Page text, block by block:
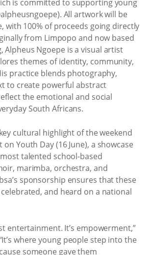
is committed to supporting young
All artwork will be
with 100% of proceeds going directly
from Limpopo and now based
Alpheus Ngoepe is a visual artist
themes of identity, community,
practice blends photography,
to create powerful abstract
the emotional and social
South Africans.
cultural highlight of the weekend
on Youth Day (16 June), a showcase
talented school-based
marimba, orchestra, and
sponsorship ensures that these
and heard on a national
entertainment. It’s empowerment,”
where young people step into the
someone gave them